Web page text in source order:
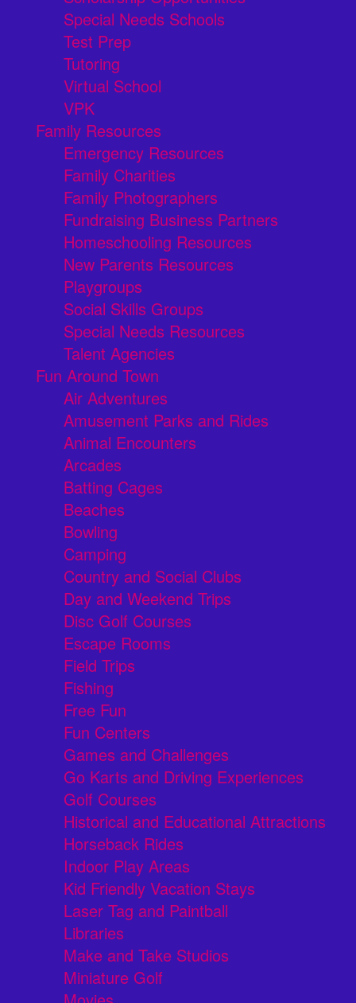
Special Needs Schools
Test Prep
Tutoring
Virtual School
VPK
Family Resources
Emergency Resources
Family Charities
Family Photographers
Fundraising Business Partners
Homeschooling Resources
New Parents Resources
Playgroups
Social Skills Groups
Special Needs Resources
Talent Agencies
Fun Around Town
Air Adventures
Amusement Parks and Rides
Animal Encounters
Arcades
Batting Cages
Beaches
Bowling
Camping
Country and Social Clubs
Day and Weekend Trips
Disc Golf Courses
Escape Rooms
Field Trips
Fishing
Free Fun
Fun Centers
Games and Challenges
Go Karts and Driving Experiences
Golf Courses
Historical and Educational Attractions
Horseback Rides
Indoor Play Areas
Kid Friendly Vacation Stays
Laser Tag and Paintball
Libraries
Make and Take Studios
Miniature Golf